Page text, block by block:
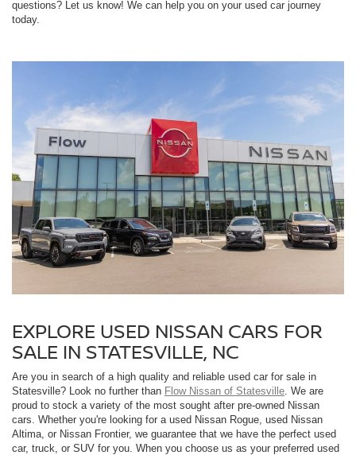
questions? Let us know! We can help you on your used car journey
today.
EXPLORE USED NISSAN CARS FOR
SALE IN STATESVILLE, NC
Are you in search of a high quality and reliable used car for sale in
Statesville? Look no further than Flow Nissan of Statesville . We are
proud to stock a variety of the most sought after pre-owned Nissan
cars. Whether you're looking for a used Nissan Rogue, used Nissan
Altima, or Nissan Frontier, we guarantee that we have the perfect used
car, truck, or SUV for you. When you choose us as your preferred used